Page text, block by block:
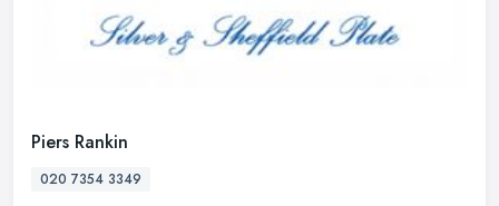
Piers Rankin
020 7354 3349